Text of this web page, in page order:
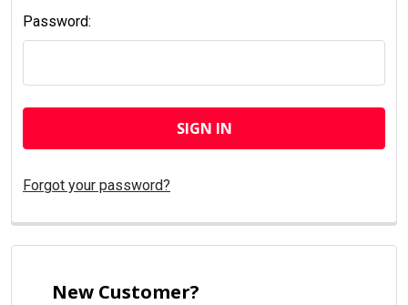
Password:
Forgot your password?
New Customer?